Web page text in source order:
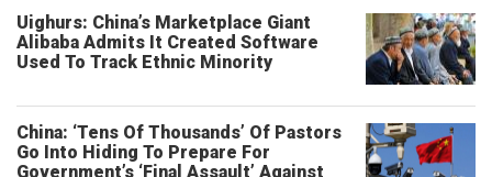
Uighurs: China’s Marketplace Giant
Alibaba Admits It Created Software
Used To Track Ethnic Minority
China: ‘Tens Of Thousands’ Of Pastors
Go Into Hiding To Prepare For
Government’s ‘Final Assault’ Against